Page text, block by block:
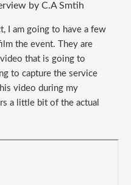
by C.A Smtih
I am going to have a few
the event. They are
that is going to
to capture the service
video during my
a little bit of the actual